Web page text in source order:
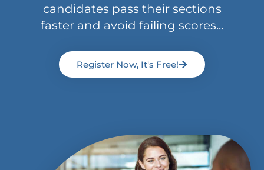
candidates pass their sections
faster and avoid failing scores...
Register Now, It's Free!